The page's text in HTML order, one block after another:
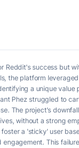
Reddit's success but
the platform
a unique
Phez struggled to
The project's
without a strong
a 'sticky' user
This